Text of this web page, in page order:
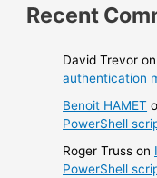
Recent
David Trevor
authentication
Benoit HAMET
PowerShell
Roger Truss on
PowerShell